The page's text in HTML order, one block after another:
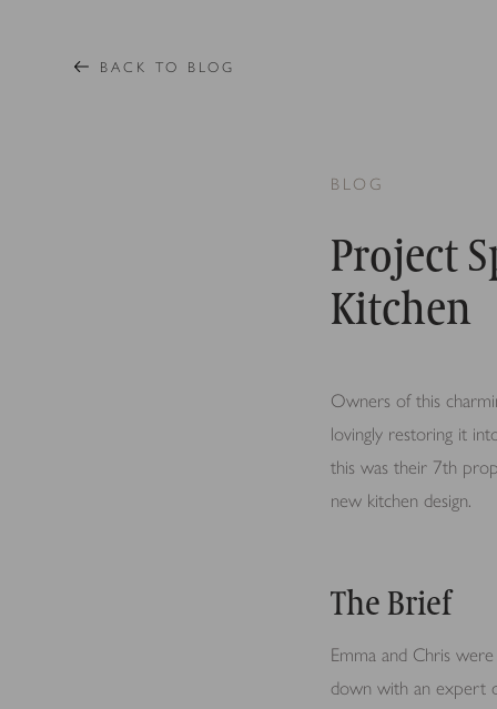
BACK TO BLOG
BLOG
Project
Kitchen
Owners of this
lovingly restoring it
this was their 7th
new kitchen design.
The Brief
Emma and Chris
down with an expert